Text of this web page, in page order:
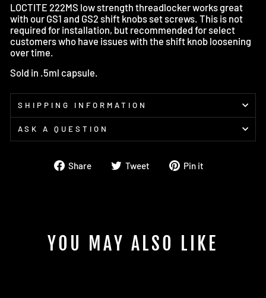
LOCTITE 222MS low strength threadlocker works great
with our GS1 and GS2 shift knobs set screws. This is not
required for installation, but recommended for select
customers who have issues with the shift knob loosening
over time.
Sold in .5ml capsule.
SHIPPING INFORMATION
ASK A QUESTION
Share
Share Tweet
TweetPin it
YOU MAY ALSO LIKE